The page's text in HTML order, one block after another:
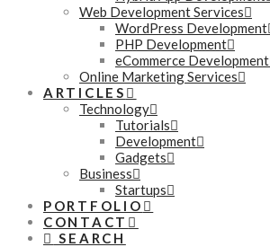
Web Development Services
WordPress Development
PHP Development
eCommerce Development
Online Marketing Services
ARTICLES
Technology
Tutorials
Development
Gadgets
Business
Startups
PORTFOLIO
CONTACT
SEARCH